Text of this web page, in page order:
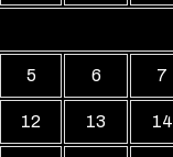
5 6 7
12 13 14